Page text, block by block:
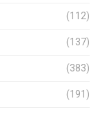
(112)
(137)
(383)
(191)